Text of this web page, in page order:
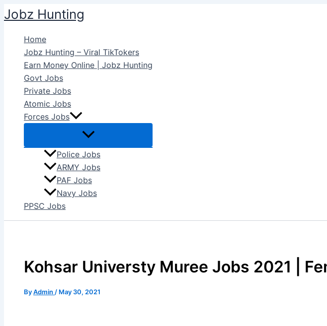
Skip
to
content
Jobz Hunting
Home
Jobz Hunting – Viral TikTokers
Earn Money Online | Jobz Hunting
Govt Jobs
Private Jobs
Atomic Jobs
Forces Jobs
Police Jobs
ARMY Jobs
PAF Jobs
Navy Jobs
PPSC Jobs
Kohsar Universty Muree Jobs 2021 |
ByAdmin / May 30, 2021